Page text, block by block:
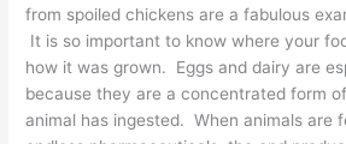
from spoiled chickens are a fabulous
It is so important to know where your
how it was grown. Eggs and dairy are
because they are a concentrated form
animal has ingested. When animals are